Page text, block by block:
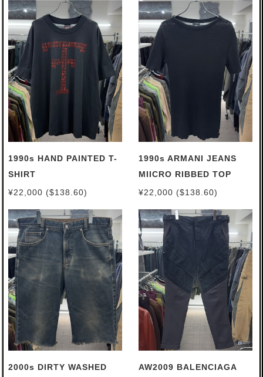
1990s HAND PAINTED T-
SHIRT
¥22,000 ($138.60)
1990s ARMANI JEANS
MIICRO RIBBED TOP
¥22,000 ($138.60)
2000s DIRTY WASHED
AW2009 BALENCIAGA